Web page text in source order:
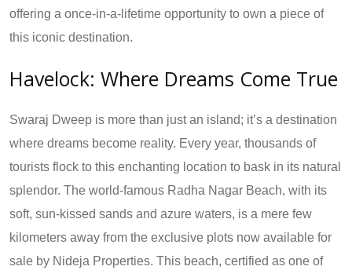
offering a once-in-a-lifetime opportunity to own a piece of
this iconic destination.
Havelock: Where Dreams Come True
Swaraj Dweep is more than just an island; it’s a destination
where dreams become reality. Every year, thousands of
tourists flock to this enchanting location to bask in its natural
splendor. The world-famous Radha Nagar Beach, with its
soft, sun-kissed sands and azure waters, is a mere few
kilometers away from the exclusive plots now available for
sale by Nideja Properties. This beach, certified as one of